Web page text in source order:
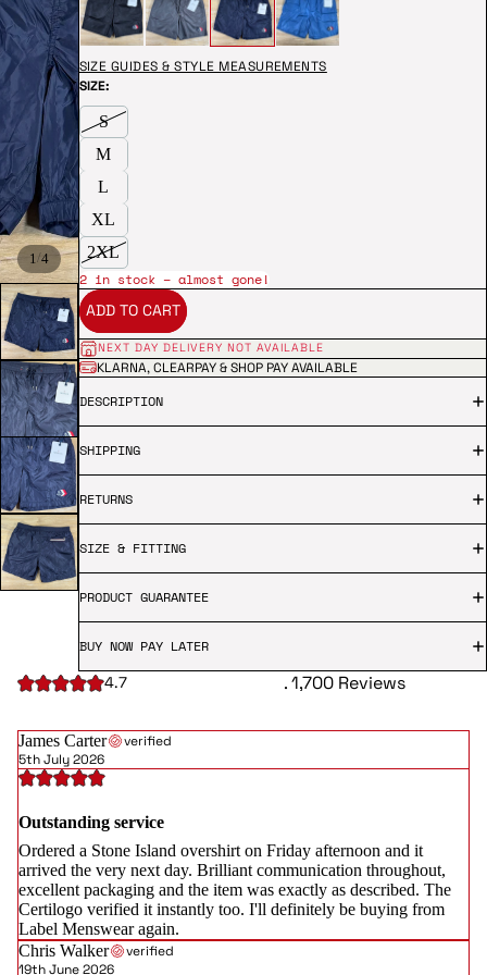
1/4
SIZE GUIDES & STYLE MEASUREMENTS
SIZE:
S
M
L
XL
2XL
2 in stock – almost gone!
ADD TO CART
NEXT DAY DELIVERY NOT AVAILABLE
KLARNA, CLEARPAY & SHOP PAY AVAILABLE
DESCRIPTION
SHIPPING
RETURNS
SIZE & FITTING
PRODUCT GUARANTEE
BUY NOW PAY LATER
4.7 . 1,700 Reviews
James Carter
verified
5th July 2026
Outstanding service
Ordered a Stone Island overshirt on Friday afternoon and it
arrived the very next day. Brilliant communication throughout,
excellent packaging and the item was exactly as described. The
Certilogo verified it instantly too. I'll definitely be buying from
Label Menswear again.
Chris Walker
verified
19th June 2026